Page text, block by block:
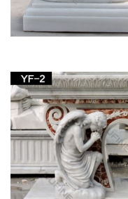
Lecterns – Aquinas
Lectern Podium with
Carving Group Lectern
Church Furniture –
Church furniture for sale
St. Jude Religious
lecterns, tabernacle